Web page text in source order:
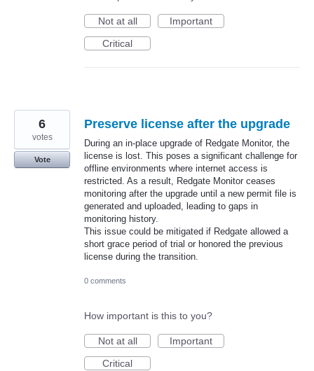
Not at all
Important
Critical
Preserve license after the upgrade
During an in-place upgrade of Redgate Monitor, the
license is lost. This poses a significant challenge for
offline environments where internet access is
restricted. As a result, Redgate Monitor ceases
monitoring after the upgrade until a new permit file is
generated and uploaded, leading to gaps in
monitoring history.
This issue could be mitigated if Redgate allowed a
short grace period of trial or honored the previous
license during the transition.
6
votes
Vote
0 comments
How important is this to you?
Not at all
Important
Critical